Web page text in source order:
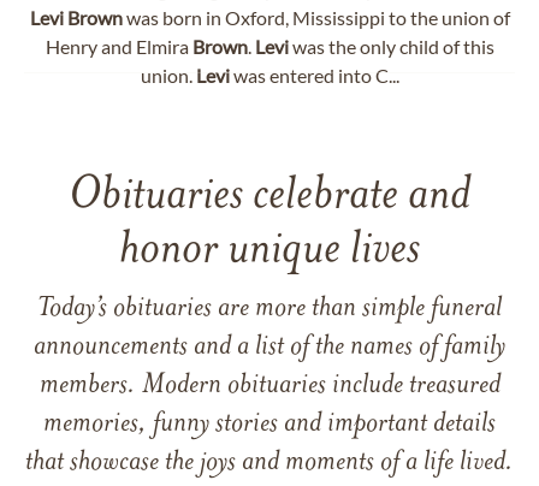
Levi Brownwas born in Oxford, Mississippi to the union of
Henry and Elmira Brown. Leviwas the only child of this
union. Leviwas entered into C...
Obituaries celebrate and
honor unique lives
Today’s obituaries are more than simple funeral
announcements and a list of the names of family
members. Modern obituaries include treasured
memories, funny stories and important details
that showcase the joys and moments of a life lived.